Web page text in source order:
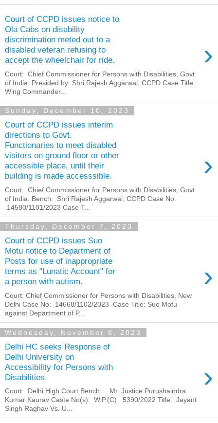
Court of CCPD issues notice to
Ola Cabs on disability
discrimination meted out to a
disabled veteran refusing to
accept the wheelchair for ride.
›
Court: Chief Commissioner for Persons with Disabilities, Govt
of India. Presided by: Shri Rajesh Aggarwal, CCPD Case Title :
Wing Commander...
Sunday, December 10, 2023
Court of CCPD issues interim
directions to Govt.
Functionaries to meet disabled
visitors on ground floor or other
accessible place, until their
building is made accesssible.
›
Court: Chief Commissioner for Persons with Disabilities, Govt
of India. Bench: Shri Rajesh Aggarwal, CCPD Case No.
14580/1101/2023 Case T...
Thursday, December 7, 2023
Court of CCPD issues Suo
Motu notice to Department of
Posts for use of inappropriate
terms as "Lunatic Account" for
a person with autism.
›
Court: Chief Commissioner for Persons with Disabilities, New
Delhi Case No: 14668/1102/2023 Case Title: Suo Motu
against Department of P...
Wednesday, November 8, 2023
Delhi HC seeks Response of
Delhi University on
Accessibility for Persons with
Disabilities
›
Court: Delhi High Court Bench: Mr. Justice Purushaindra
Kumar Kaurav Caste No(s): W.P.(C) 5390/2022 Title: Jayant
Singh Raghav Vs. U...